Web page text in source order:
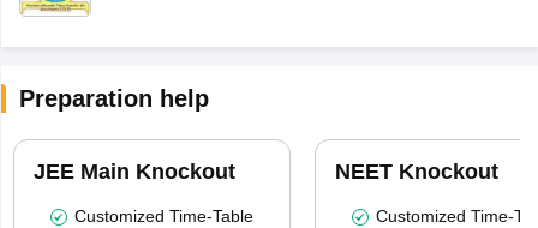
Preparation help
JEE Main Knockout
Customized Time-Table
NEET Knockout
Customized Time-